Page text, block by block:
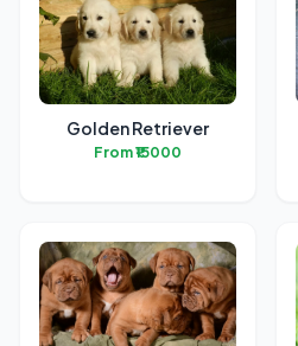
Golden Retriever
From ₹15000